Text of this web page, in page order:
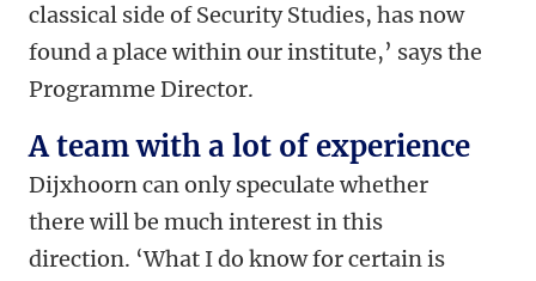
classical side of Security Studies, has now
found a place within our institute,’ says the
Programme Director.
A team with a lot of experience
Dijxhoorn can only speculate whether
there will be much interest in this
direction. ‘What I do know for certain is